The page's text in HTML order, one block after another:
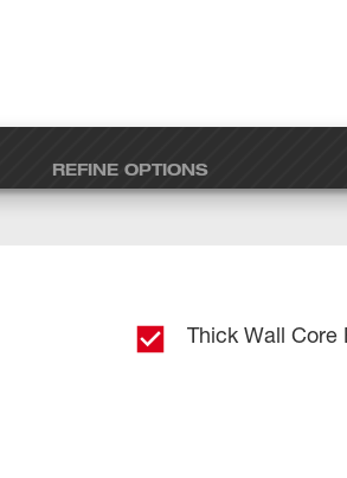
REFINE OPTIONS
Thick Wall Core